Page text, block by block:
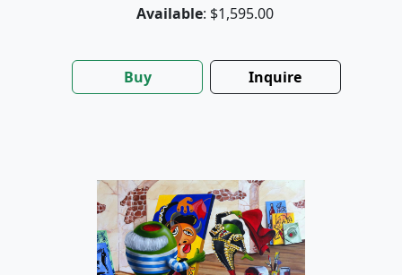
Available: $1,595.00
Buy Inquire